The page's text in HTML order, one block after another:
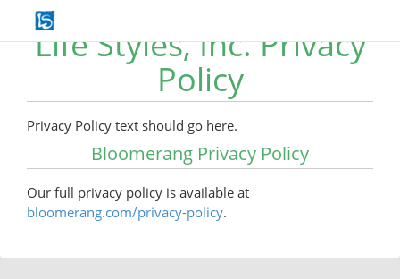
Life Styles, Inc. Privacy
Policy
Privacy Policy text should go here.
Bloomerang Privacy Policy
Our full privacy policy is available at
bloomerang.com/privacy-policy.